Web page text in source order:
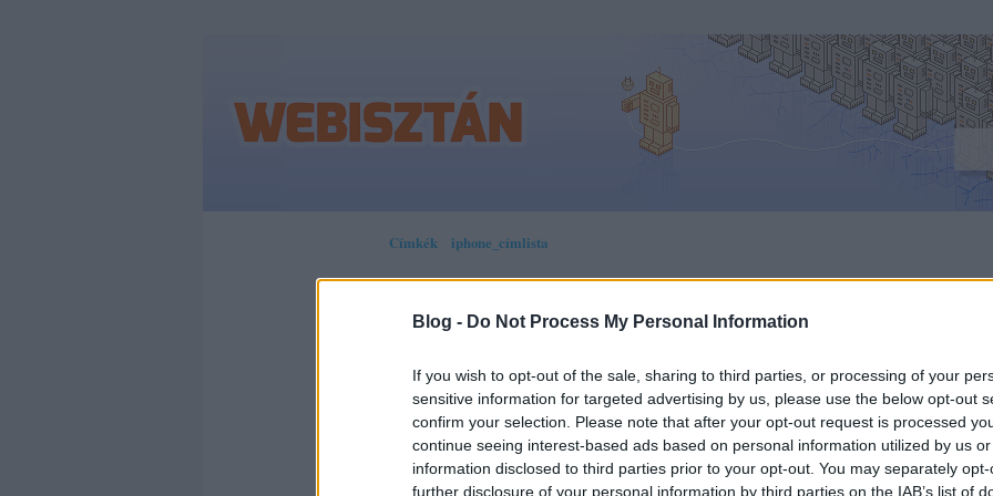
Blog - Do Not Process My Personal Information
If you wish to opt-out of the sale, sharing to third parties, or processing of your
sensitive information for targeted advertising by us, please use the below opt-out
confirm your selection. Please note that after your opt-out request is processed
continue seeing interest-based ads based on personal information utilized by us
information disclosed to third parties prior to your opt-out. You may separately
further disclosure of your personal information by third parties on the IAB’s list of
Címkék iphone_címlista
SORRA DERÜL KI, HOGY
HOGYAN ÉLNEK VISSZA
MOBILON TÁROLT